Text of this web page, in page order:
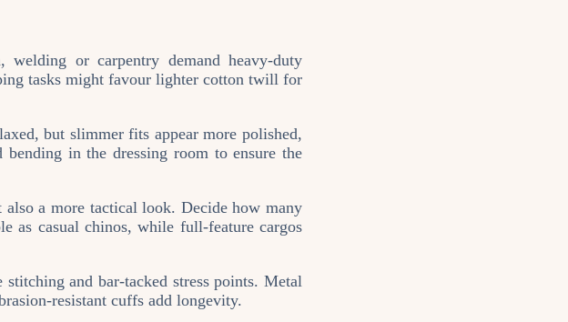
welding or carpentry demand heavy‑duty
tasks might favour lighter cotton twill for
but slimmer fits appear more polished,
in the dressing room to ensure the
a more tactical look. Decide how many
as casual chinos, while full‑feature cargos
and bar‑tacked stress points. Metal
cuffs add longevity.